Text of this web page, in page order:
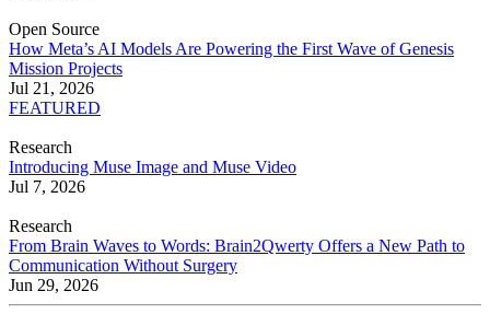
Open Source
How Meta’s AI Models Are Powering the First Wave of Genesis
Mission Projects
Jul 21, 2026
FEATURED
Research
Introducing Muse Image and Muse Video
Jul 7, 2026
Research
From Brain Waves to Words: Brain2Qwerty Offers a New Path to
Communication Without Surgery
Jun 29, 2026